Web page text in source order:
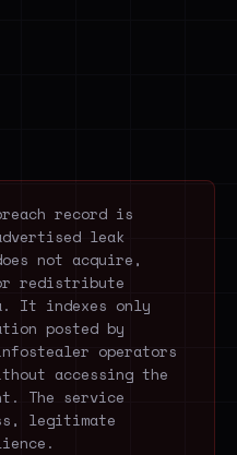
record is
leak
not acquire,
redistribute
It indexes only
posted by
operators
accessing the
The service
legitimate